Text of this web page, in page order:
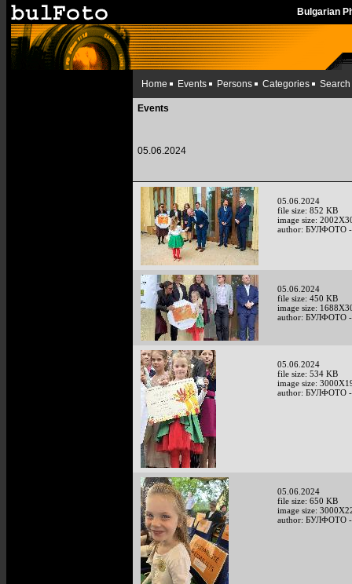
Bulgarian
Home Events Persons Categories Search
Events
05.06.2024
05.06.2024
file size: 852 KB
image size:
author: БУЛФОТО -
05.06.2024
file size: 450 KB
image size:
author: БУЛФОТО -
05.06.2024
file size: 534 KB
image size:
author: БУЛФОТО -
05.06.2024
file size: 650 KB
image size:
author: БУЛФОТО -